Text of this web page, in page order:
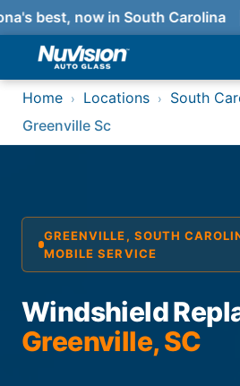
best, now in South Carolina
Home › Locations › South
Greenville Sc
GREENVILLE, SOUTH
MOBILE SERVICE
Windshield
Greenville, SC